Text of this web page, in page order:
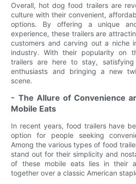
Overall, hot dog food trailers are
culture with their convenient,
options. By offering a unique
experience, these trailers are
customers and carving out a niche
industry. With their popularity on
trailers are here to stay,
enthusiasts and bringing a new
scene.
- The Allure of Convenience
Mobile Eats
In recent years, food trailers have
option for people seeking
Among the various types of food
stand out for their simplicity and
of these mobile eats lies in their
together over a classic American